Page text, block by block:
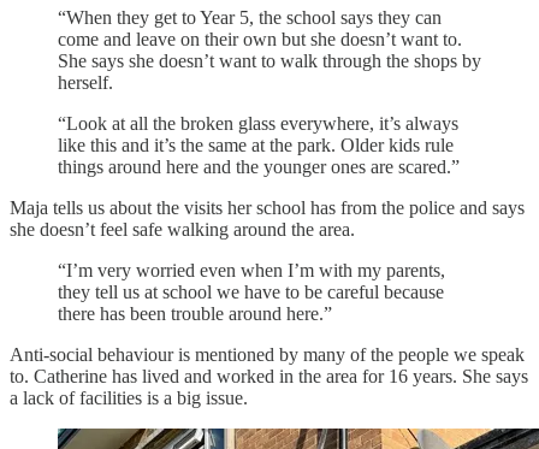
“When they get to Year 5, the school says they can
come and leave on their own but she doesn’t want to.
She says she doesn’t want to walk through the shops by
herself.
“Look at all the broken glass everywhere, it’s always
like this and it’s the same at the park. Older kids rule
things around here and the younger ones are scared.”
Maja tells us about the visits her school has from the police and says
she doesn’t feel safe walking around the area.
“I’m very worried even when I’m with my parents,
they tell us at school we have to be careful because
there has been trouble around here.”
Anti-social behaviour is mentioned by many of the people we speak
to. Catherine has lived and worked in the area for 16 years. She says
a lack of facilities is a big issue.